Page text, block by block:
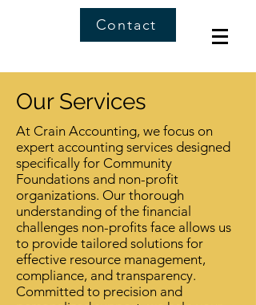
Contact
Our Services
At Crain Accounting, we focus on
expert accounting services designed
specifically for Community
Foundations and non-profit
organizations. Our thorough
understanding of the financial
challenges non-profits face allows us
to provide tailored solutions for
effective resource management,
compliance, and transparency.
Committed to precision and